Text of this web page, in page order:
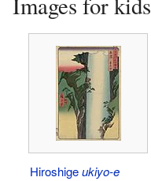
Hiroshigeukiyo-e